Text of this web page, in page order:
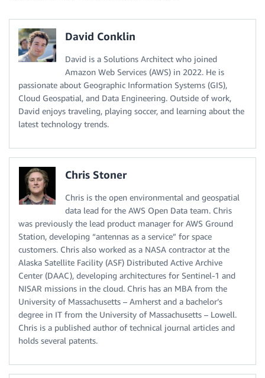
David Conklin
David is a Solutions Architect who joined
Amazon Web Services (AWS) in 2022. He is
passionate about Geographic Information Systems (GIS),
Cloud Geospatial, and Data Engineering. Outside of work,
David enjoys traveling, playing soccer, and learning about the
latest technology trends.
Chris Stoner
Chris is the open environmental and geospatial
data lead for the AWS Open Data team. Chris
was previously the lead product manager for AWS Ground
Station, developing “antennas as a service” for space
customers. Chris also worked as a NASA contractor at the
Alaska Satellite Facility (ASF) Distributed Active Archive
Center (DAAC), developing architectures for Sentinel-1 and
NISAR missions in the cloud. Chris has an MBA from the
University of Massachusetts – Amherst and a bachelor’s
degree in IT from the University of Massachusetts – Lowell.
Chris is a published author of technical journal articles and
holds several patents.